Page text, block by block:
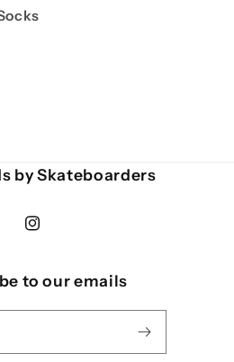
by Skateboarders
Instagram
to our emails